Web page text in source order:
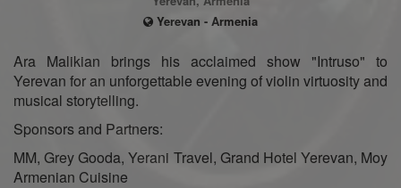
Yerevan - Armenia
Ara Malikian brings his acclaimed show "Intruso" to
Yerevan for an unforgettable evening of violin virtuosity and
musical storytelling.
Sponsors and Partners:
MM, Grey Gooda, Yerani Travel, Grand Hotel Yerevan, Moy
Armenian Cuisine